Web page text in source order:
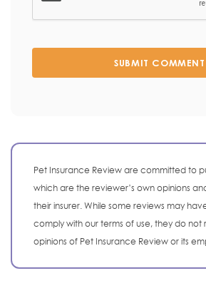
SUBMIT COMMENT
Pet Insurance Review are committed to
which are the reviewer’s own opinions
their insurer. While some reviews may
comply with our terms of use, they do not
opinions of Pet Insurance Review or its